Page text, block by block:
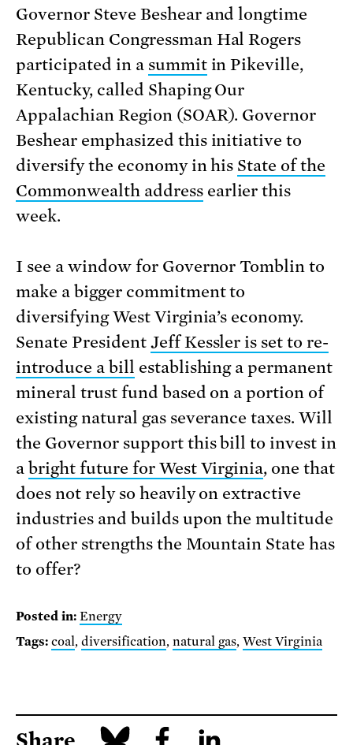
Governor Steve Beshear and longtime
Republican Congressman Hal Rogers
participated in a summitin Pikeville,
Kentucky, called Shaping Our
Appalachian Region (SOAR). Governor
Beshear emphasized this initiative to
diversify the economy in his State of the
Commonwealth addressearlier this
week.
I see a window for Governor Tomblin to
make a bigger commitment to
diversifying West Virginia’s economy.
Senate President Jeff Kessler is set to re-
introduce a bill establishing a permanent
mineral trust fund based on a portion of
existing natural gas severance taxes. Will
the Governor support this bill to invest in
a bright future for West Virginia, one that
does not rely so heavily on extractive
industries and builds upon the multitude
of other strengths the Mountain State has
to offer?
Posted in: Energy
Tags: coal, diversification, natural gas,West Virginia
Share